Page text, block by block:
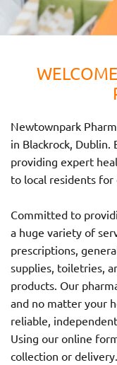
Newtownpark
in Blackrock, Dublin.
providing expert
to local residents for
Committed to
a huge variety of
prescriptions,
supplies, toiletries,
products. Our
and no matter your
reliable,
Using our online
collection or